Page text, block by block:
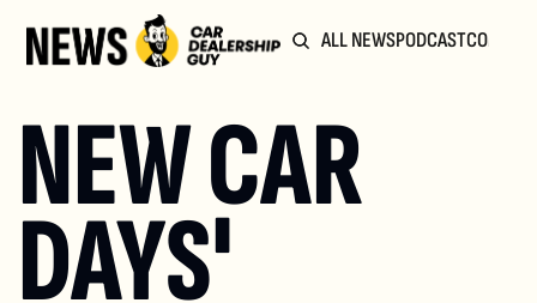
ALL NEWSPODCAST
NEW CAR
DAYS'